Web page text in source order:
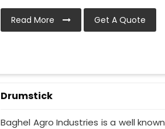
Read More Get A Quote
Drumstick
Baghel Agro Industries is a well